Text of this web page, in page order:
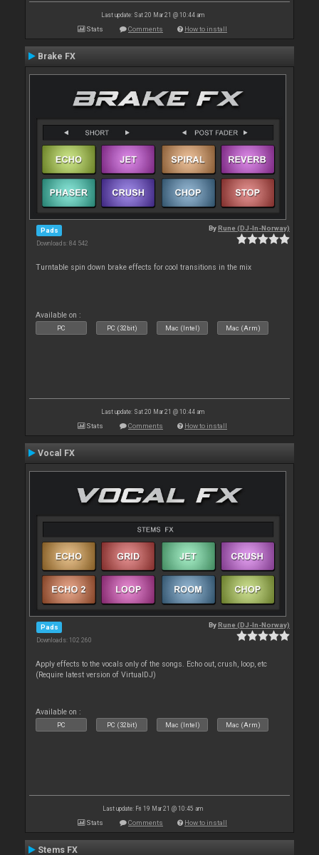
Last update: Sat 20 Mar 21 @ 10:44 am
Stats Comments How to install
Brake FX
Pads
Downloads: 84 542
ByRune (DJ-In-Norway)
Turntable spin down brake effects for cool transitions in the mix
Available on :
PC PC (32bit) Mac (Intel) Mac (Arm)
Last update: Sat 20 Mar 21 @ 10:44 am
Stats Comments How to install
Vocal FX
Pads
Downloads: 102 260
ByRune (DJ-In-Norway)
Apply effects to the vocals only of the songs. Echo out, crush, loop, etc
(Require latest version of VirtualDJ)
Available on :
PC PC (32bit) Mac (Intel) Mac (Arm)
Last update: Fri 19 Mar 21 @ 10:45 am
Stats Comments How to install
Stems FX